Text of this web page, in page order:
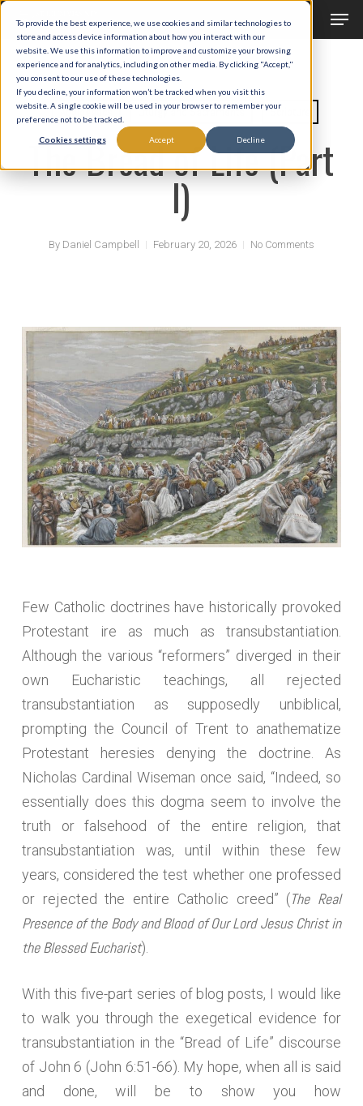
To provide the best experience, we use cookies and similar technologies to
store and access device information about how you interact with our
website. We use this information to improve and customize your browsing
experience and for analytics, including on other media. By clicking "Accept,"
you consent to our use of these technologies.
If you decline, your information won’t be tracked when you visit this
website. A single cookie will be used in your browser to remember your
preference not to be tracked.
Cookies settings Accept Decline
Skip
main
content
Apologetics Liturgy and Sacraments Scripture
The Bread of Life (Part
I)
By Daniel Campbell February 20, 2026 No Comments
Few Catholic doctrines have historically provoked
Protestant ire as much as transubstantiation.
Although the various “reformers” diverged in their
own Eucharistic teachings, all rejected
transubstantiation as supposedly unbiblical,
prompting the Council of Trent to anathematize
Protestant heresies denying the doctrine. As
Nicholas Cardinal Wiseman once said, “Indeed, so
essentially does this dogma seem to involve the
truth or falsehood of the entire religion, that
transubstantiation was, until within these few
years, considered the test whether one professed
or rejected the entire Catholic creed” (The Real
Presence of the Body and Blood of Our Lord Jesus Christ in
the Blessed Eucharist).
With this five-part series of blog posts, I would like
to walk you through the exegetical evidence for
transubstantiation in the “Bread of Life” discourse
of John 6 (John 6:51-66). My hope, when all is said
and done, will be to show you how